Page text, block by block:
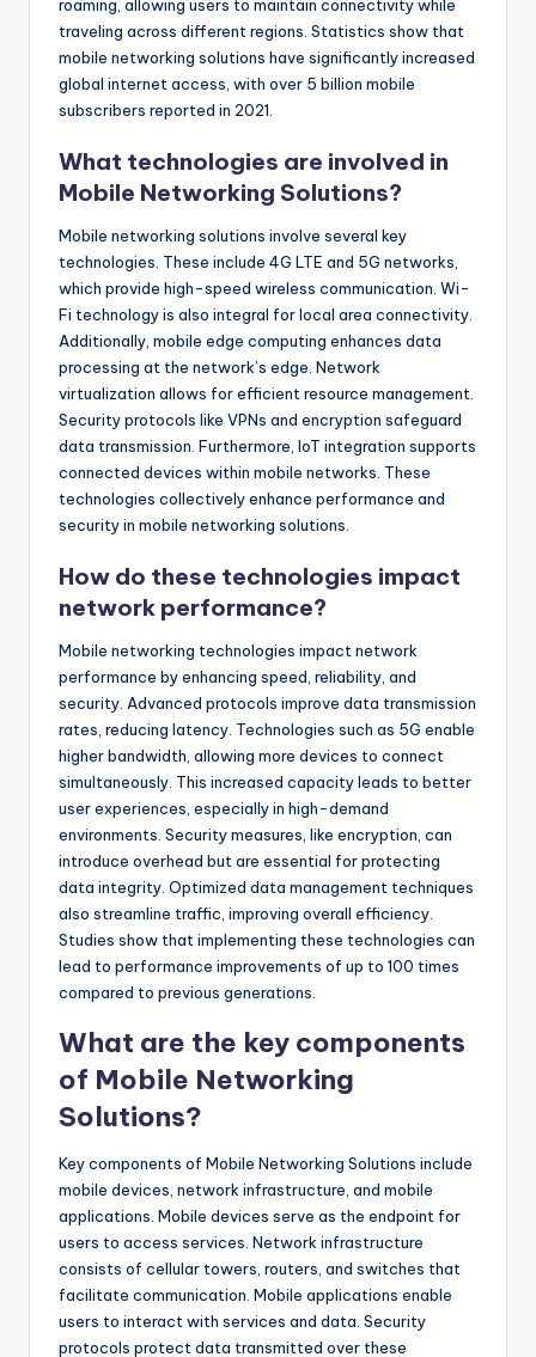
roaming, allowing users to maintain connectivity while
traveling across different regions. Statistics show that
mobile networking solutions have significantly increased
global internet access, with over 5 billion mobile
subscribers reported in 2021.
What technologies are involved in
Mobile Networking Solutions?
Mobile networking solutions involve several key
technologies. These include 4G LTE and 5G networks,
which provide high-speed wireless communication. Wi-
Fi technology is also integral for local area connectivity.
Additionally, mobile edge computing enhances data
processing at the network’s edge. Network
virtualization allows for efficient resource management.
Security protocols like VPNs and encryption safeguard
data transmission. Furthermore, IoT integration supports
connected devices within mobile networks. These
technologies collectively enhance performance and
security in mobile networking solutions.
How do these technologies impact
network performance?
Mobile networking technologies impact network
performance by enhancing speed, reliability, and
security. Advanced protocols improve data transmission
rates, reducing latency. Technologies such as 5G enable
higher bandwidth, allowing more devices to connect
simultaneously. This increased capacity leads to better
user experiences, especially in high-demand
environments. Security measures, like encryption, can
introduce overhead but are essential for protecting
data integrity. Optimized data management techniques
also streamline traffic, improving overall efficiency.
Studies show that implementing these technologies can
lead to performance improvements of up to 100 times
compared to previous generations.
What are the key components
of Mobile Networking
Solutions?
Key components of Mobile Networking Solutions include
mobile devices, network infrastructure, and mobile
applications. Mobile devices serve as the endpoint for
users to access services. Network infrastructure
consists of cellular towers, routers, and switches that
facilitate communication. Mobile applications enable
users to interact with services and data. Security
protocols protect data transmitted over these